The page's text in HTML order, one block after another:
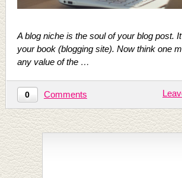
A blog niche is the soul of your blog post.
your book (blogging site). Now think one
any value of the …
0 Comments